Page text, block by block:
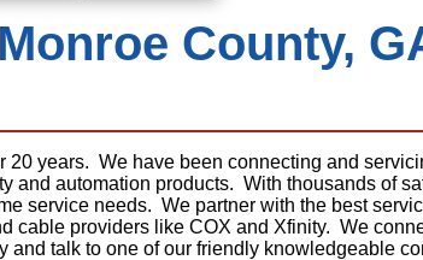
County,
20 years. We have been connecting and
and automation products. With thousands of
service needs. We partner with the best
cable providers like COX and Xfinity. We
talk to one of our friendly knowledgeable